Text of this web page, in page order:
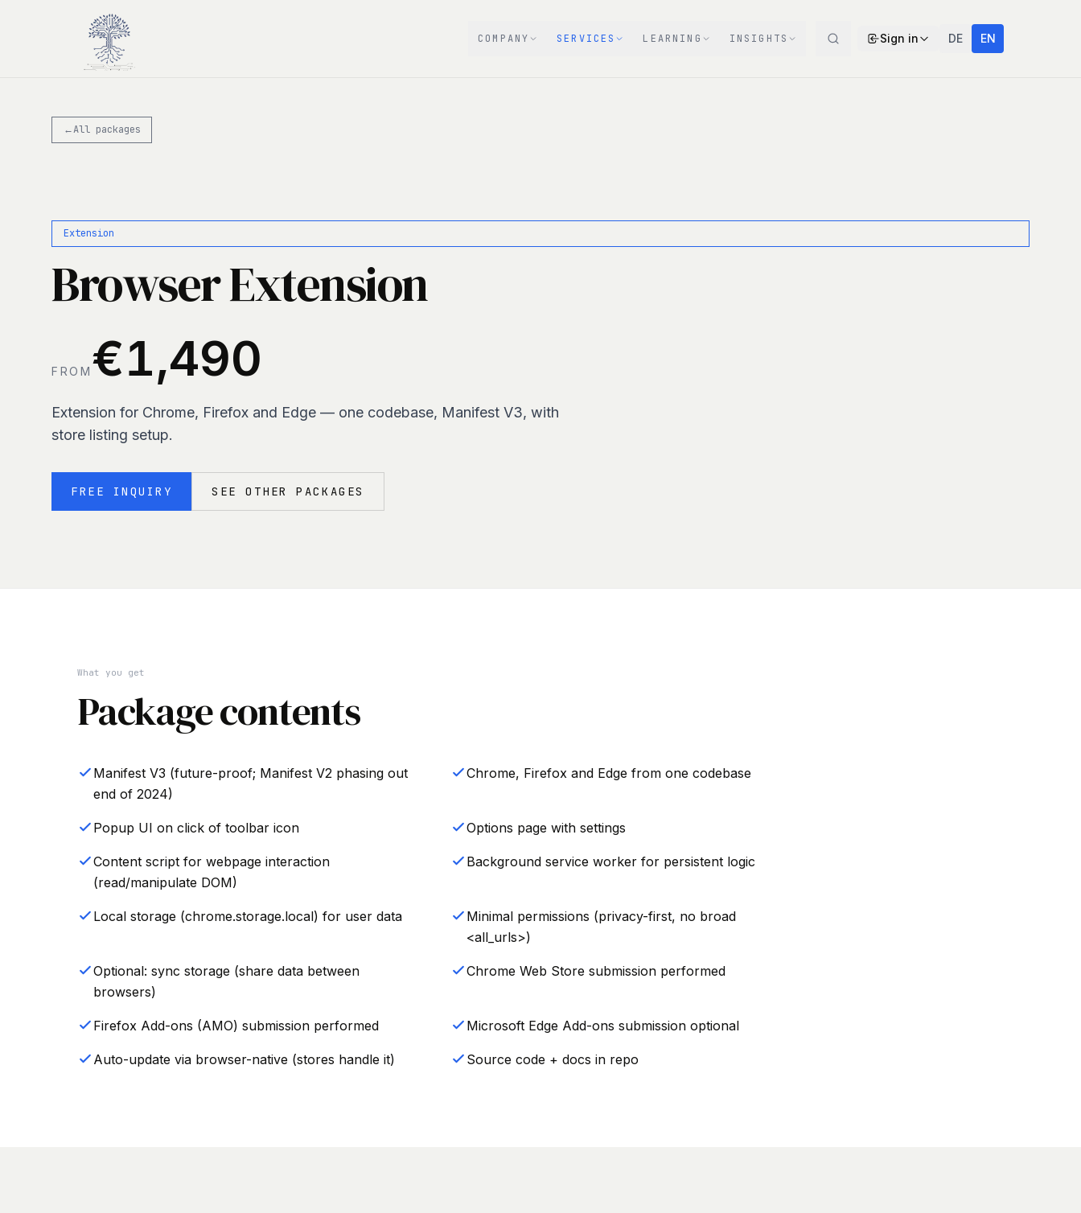
COMPANY SERVICES LEARNING INSIGHTS Sign in DE EN
←All packages
Extension
Browser Extension
FROM €1,490
Extension for Chrome, Firefox and Edge — one codebase, Manifest V3, with
store listing setup.
FREE INQUIRY SEE OTHER PACKAGES
What you get
Package contents
Manifest V3 (future-proof; Manifest V2 phasing out
end of 2024)
Chrome, Firefox and Edge from one codebase
Popup UI on click of toolbar icon Options page with settings
Content script for webpage interaction
(read/manipulate DOM)
Background service worker for persistent logic
Local storage (chrome.storage.local) for user data
Minimal permissions (privacy-first, no broad
<all_urls>)
Optional: sync storage (share data between
browsers)
Chrome Web Store submission performed
Firefox Add-ons (AMO) submission performed Microsoft Edge Add-ons submission optional
Auto-update via browser-native (stores handle it) Source code + docs in repo